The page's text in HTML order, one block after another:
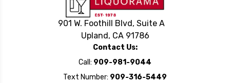
901 W. Foothill Blvd, Suite A
Upland, CA 91786
Contact Us:
Call: 909-981-9044
Text Number: 909-316-5449